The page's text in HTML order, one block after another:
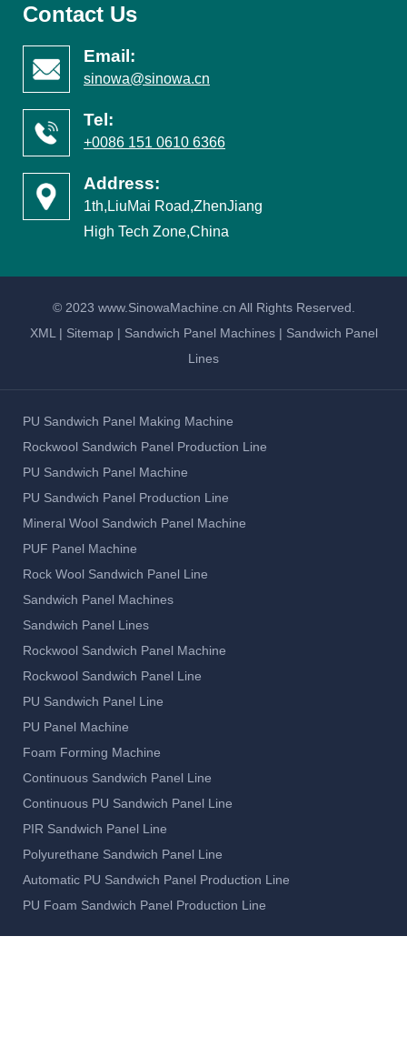
Contact Us
Email:
sinowa@sinowa.cn
Tel:
+0086 151 0610 6366
Address:
1th,LiuMai Road,ZhenJiang
High Tech Zone,China
© 2023 www.SinowaMachine.cn All Rights Reserved.
XML | Sitemap | Sandwich Panel Machines | Sandwich Panel
Lines
PU Sandwich Panel Making Machine
Rockwool Sandwich Panel Production Line
PU Sandwich Panel Machine
PU Sandwich Panel Production Line
Mineral Wool Sandwich Panel Machine
PUF Panel Machine
Rock Wool Sandwich Panel Line
Sandwich Panel Machines
Sandwich Panel Lines
Rockwool Sandwich Panel Machine
Rockwool Sandwich Panel Line
PU Sandwich Panel Line
PU Panel Machine
Foam Forming Machine
Continuous Sandwich Panel Line
Continuous PU Sandwich Panel Line
PIR Sandwich Panel Line
Polyurethane Sandwich Panel Line
Automatic PU Sandwich Panel Production Line
PU Foam Sandwich Panel Production Line